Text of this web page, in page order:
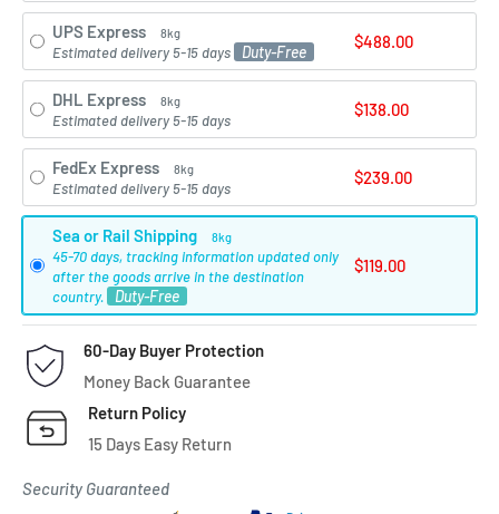
UPS Express 8kg
Estimated delivery 5-15 days Duty-Free
$488.00
DHL Express 8kg
Estimated delivery 5-15 days
$138.00
FedEx Express 8kg
Estimated delivery 5-15 days
$239.00
Sea or Rail Shipping 8kg
45-70 days, tracking information updated only
after the goods arrive in the destination
country.
Duty-Free
$119.00
60-Day Buyer Protection
Money Back Guarantee
Return Policy
15 Days Easy Return
Security Guaranteed